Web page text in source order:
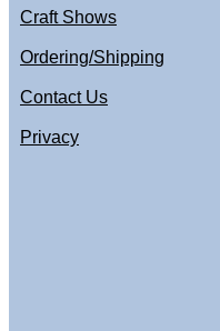
Craft Shows
Ordering/Shipping
Contact Us
Privacy